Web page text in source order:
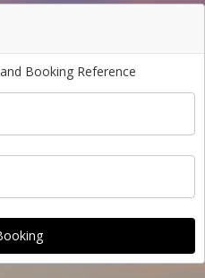
Booking Reference